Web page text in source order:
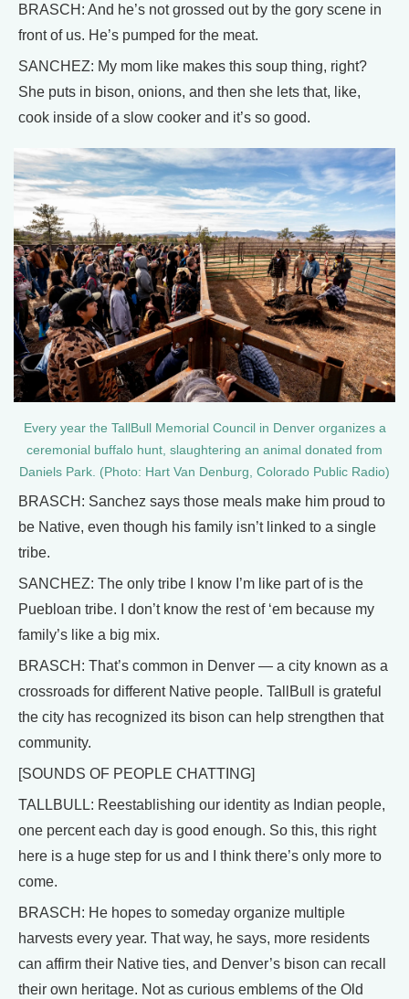
BRASCH: And he’s not grossed out by the gory scene in
front of us. He’s pumped for the meat.
SANCHEZ: My mom like makes this soup thing, right?
She puts in bison, onions, and then she lets that, like,
cook inside of a slow cooker and it’s so good.
Every year the TallBull Memorial Council in Denver organizes a
ceremonial buffalo hunt, slaughtering an animal donated from
Daniels Park. (Photo: Hart Van Denburg, Colorado Public Radio)
BRASCH: Sanchez says those meals make him proud to
be Native, even though his family isn’t linked to a single
tribe.
SANCHEZ: The only tribe I know I’m like part of is the
Puebloan tribe. I don’t know the rest of ‘em because my
family’s like a big mix.
BRASCH: That’s common in Denver — a city known as a
crossroads for different Native people. TallBull is grateful
the city has recognized its bison can help strengthen that
community.
[SOUNDS OF PEOPLE CHATTING]
TALLBULL: Reestablishing our identity as Indian people,
one percent each day is good enough. So this, this right
here is a huge step for us and I think there’s only more to
come.
BRASCH: He hopes to someday organize multiple
harvests every year. That way, he says, more residents
can affirm their Native ties, and Denver’s bison can recall
their own heritage. Not as curious emblems of the Old